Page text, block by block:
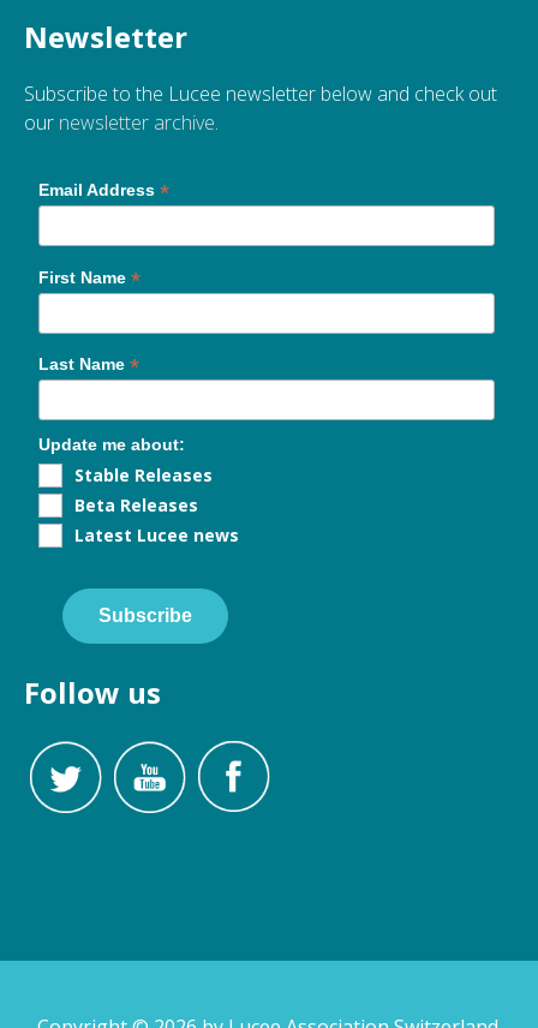
Newsletter
Subscribe to the Lucee newsletter below and check out
our newsletter archive.
Email Address*
First Name*
Last Name*
Update me about:
Stable Releases
Beta Releases
Latest Lucee news
Subscribe
Follow us